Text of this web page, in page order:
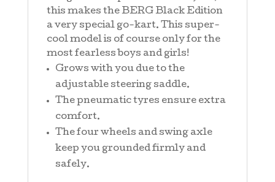
this makes the BERG Black Edition
a very special go-kart. This super-
cool model is of course only for the
most fearless boys and girls!
Grows with you due to the
adjustable steering saddle.
The pneumatic tyres ensure extra
comfort.
The four wheels and swing axle
keep you grounded firmly and
safely.